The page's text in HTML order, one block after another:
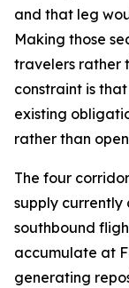
and that leg
Making those
travelers rather
constraint is
existing
rather than
The four
supply currently
southbound
accumulate at
generating